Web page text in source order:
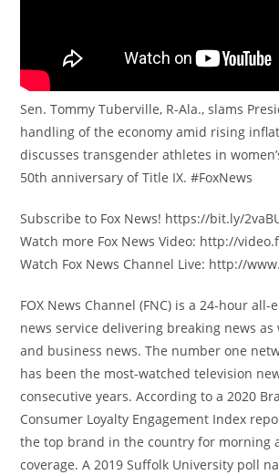
Sen. Tommy Tuberville, R-Ala., slams
handling of the economy amid rising
discusses transgender athletes in
50th anniversary of Title IX. #FoxNews
Subscribe to Fox News! https://bit.ly/
Watch more Fox News Video: http://
Watch Fox News Channel Live: http://
FOX News Channel (FNC) is a 24-hour all-
news service delivering breaking news
and business news. The number one
has been the most-watched television
consecutive years. According to a 2020
Consumer Loyalty Engagement Index
the top brand in the country for morning
coverage. A 2019 Suffolk University poll